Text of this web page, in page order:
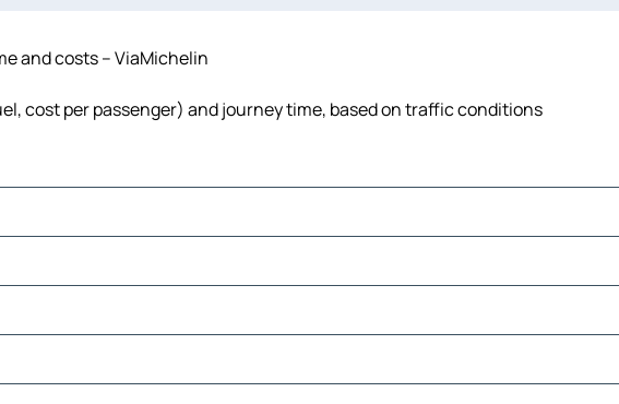
and costs – ViaMichelin
cost per passenger) and journey time, based on traffic conditions